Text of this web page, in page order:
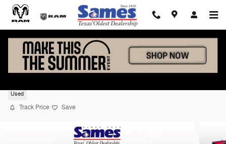
Skip to main content
2025 Ford Escape Active
Used
Track Price Save